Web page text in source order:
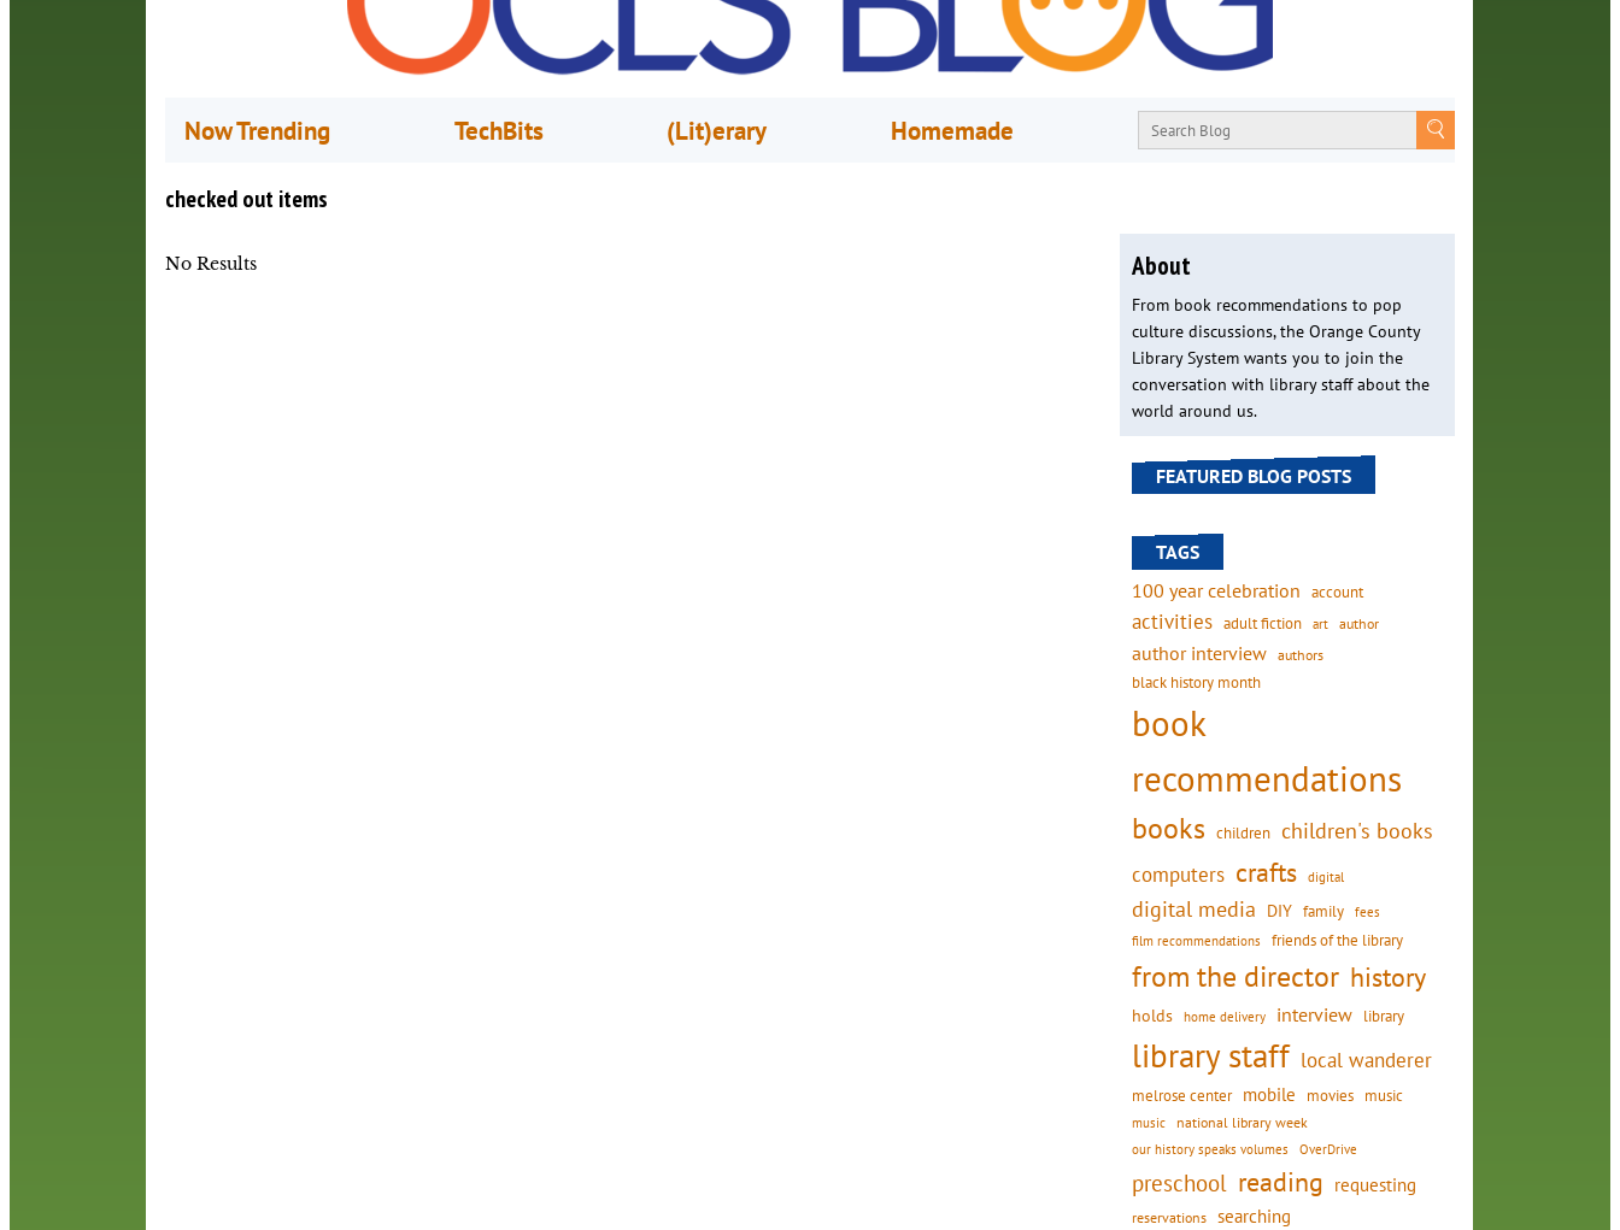
Now Trending TechBits (Lit)erary Homemade
checked out items
No Results About
From book recommendations to pop
culture discussions, the Orange County
Library System wants you to join the
conversation with library staff about the
world around us.
FEATURED BLOG POSTS
TAGS
100 year celebration account
activities adult fiction art author
author interview authors
black history month
book
recommendations
books children children's books
computers crafts digital
digital media DIY family fees
film recommendations friends of the library
from the director history
holds home delivery interview library
library staff local wanderer
melrose center mobile movies music
music national library week
our history speaks volumes OverDrive
preschool reading requesting
reservations searching